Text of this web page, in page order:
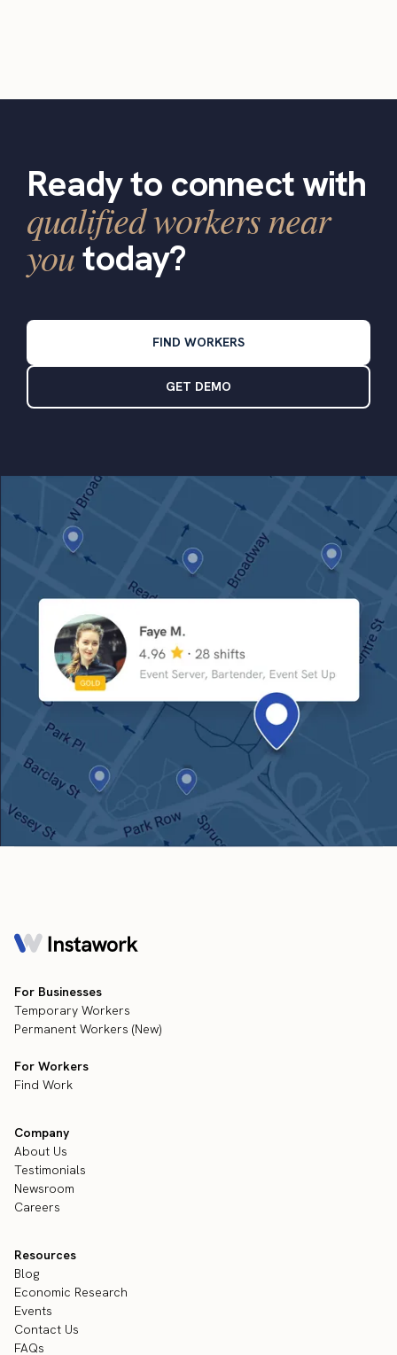
Ready to connect with
qualified workers near
youtoday?
FIND WORKERS
GET DEMO
For Businesses
Temporary Workers
Permanent Workers (New)
For Workers
Find Work
Company
About Us
Testimonials
Newsroom
Careers
Resources
Blog
Economic Research
Events
Contact Us
FAQs